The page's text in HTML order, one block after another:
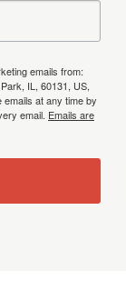
emails from:
IL, 60131, US,
at any time by
email. Emails are